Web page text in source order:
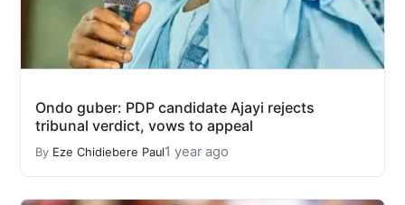
Ondo guber: PDP candidate Ajayi rejects
tribunal verdict, vows to appeal
By Eze Chidiebere Paul1 year ago